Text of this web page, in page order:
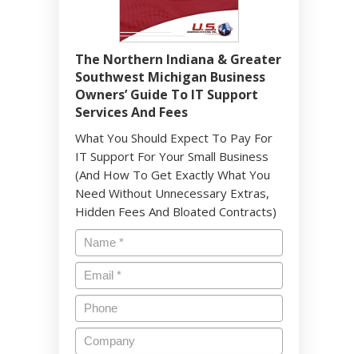
The Northern Indiana & Greater
Southwest Michigan Business
Owners’ Guide To IT Support
Services And Fees
What You Should Expect To Pay For
IT Support For Your Small Business
(And How To Get Exactly What You
Need Without Unnecessary Extras,
Hidden Fees And Bloated Contracts)